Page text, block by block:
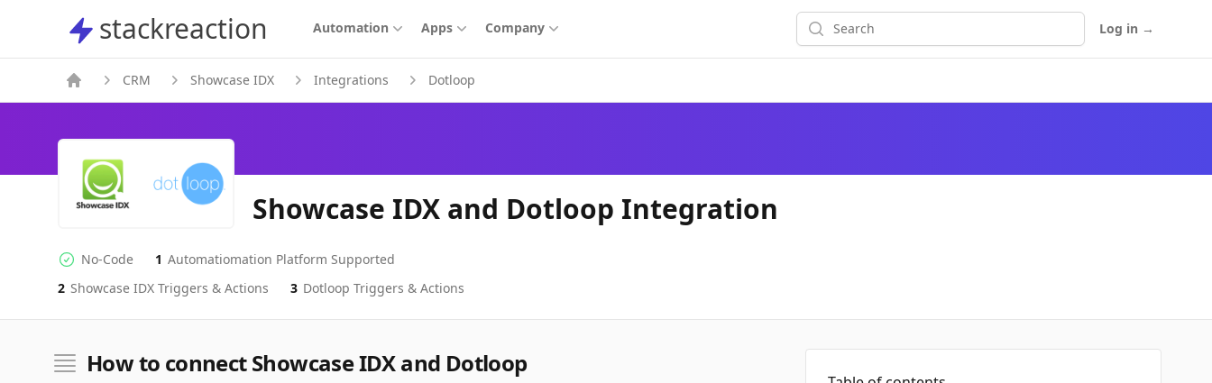
stackreaction
stackreaction Automation Apps Company Search Log in →
CRM Showcase IDX Integrations Dotloop
Showcase IDX and Dotloop Integration
No-code Integration
No-Code
Supported Automation Platforms
1 Automatiomation Platform Supported
Showcase IDXActions
2 Showcase IDX Triggers & Actions
DotloopActions 3 Dotloop Triggers & Actions
How to connect Showcase IDX and Dotloop